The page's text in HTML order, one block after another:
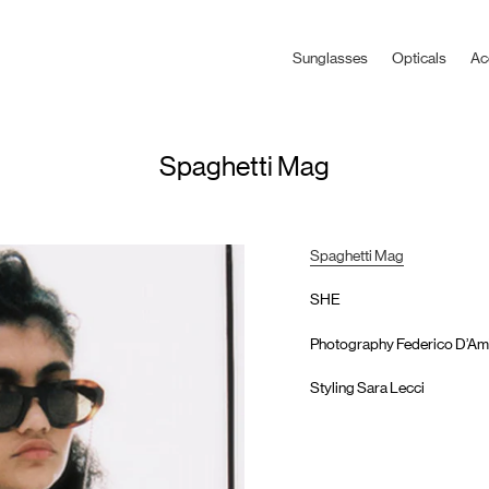
Sunglasses Opticals
Spaghetti Mag
Spaghetti Mag
SHE
Photography Federico
Styling Sara Lecci